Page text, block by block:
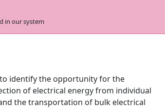
in our system
to identify the opportunity for the
of electrical energy from individual
the transportation of bulk electrical